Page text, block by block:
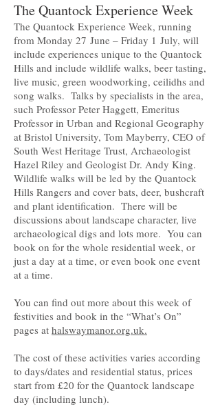
The Quantock Experience Week
The Quantock Experience Week, running
from Monday 27 June – Friday 1 July, will
include experiences unique to the Quantock
Hills and include wildlife walks, beer tasting,
live music, green woodworking, ceilidhs and
song walks. Talks by specialists in the area,
such Professor Peter Haggett, Emeritus
Professor in Urban and Regional Geography
at Bristol University, Tom Mayberry, CEO of
South West Heritage Trust, Archaeologist
Hazel Riley and Geologist Dr. Andy King.
Wildlife walks will be led by the Quantock
Hills Rangers and cover bats, deer, bushcraft
and plant identification. There will be
discussions about landscape character, live
archaeological digs and lots more. You can
book on for the whole residential week, or
just a day at a time, or even book one event
at a time.
You can find out more about this week of
festivities and book in the “What’s On”
pages at halswaymanor.org.uk.
The cost of these activities varies according
to days/dates and residential status, prices
start from £20 for the Quantock landscape
day (including lunch).